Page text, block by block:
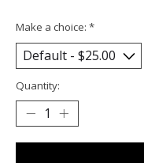
Make a choice: *
Quantity: